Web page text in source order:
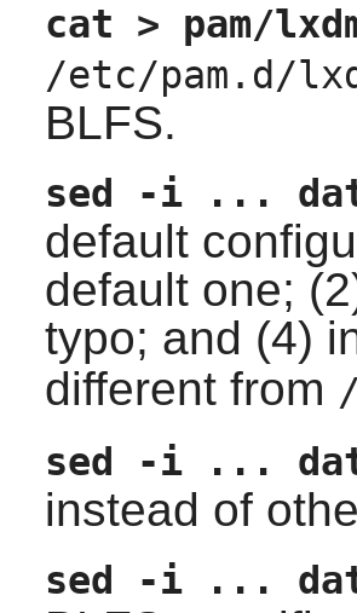
cat > pam/
/etc/pam.d/
BLFS.
sed -i ...
default
default one;
typo; and (4)
different from
sed -i ...
instead of
sed -i ...